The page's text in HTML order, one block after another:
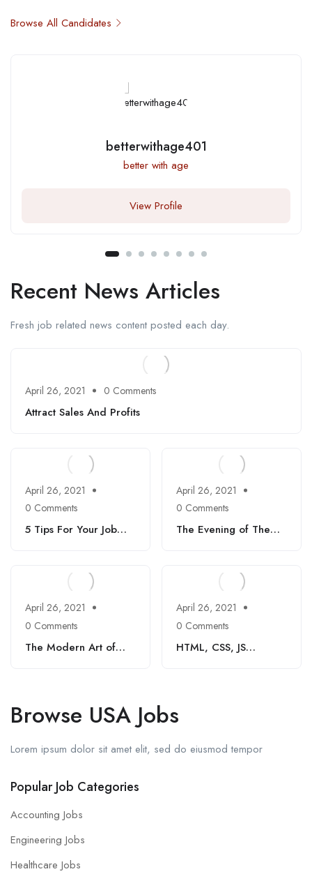
Browse All Candidates
betterwithage401
better with age
View Profile
Recent News Articles
Fresh job related news content posted each day.
April 26, 2021 0 Comments
Attract Sales And Profits
April 26, 2021
0 Comments
5 Tips For Your Job
April 26, 2021
0 Comments
The Evening of The
April 26, 2021
0 Comments
The Modern Art of
April 26, 2021
0 Comments
HTML, CSS, JS
Browse USA Jobs
Lorem ipsum dolor sit amet elit, sed do eiusmod tempor
Popular Job Categories
Accounting Jobs
Engineering Jobs
Healthcare Jobs